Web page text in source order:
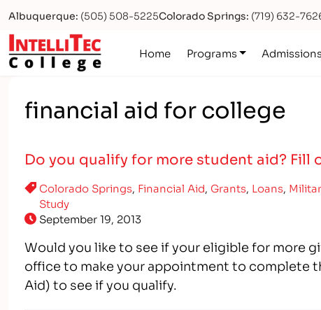
Albuquerque: (505) 508-5225Colorado Springs: (719) 632-
Logo Home Programs Admissions
financial aid for college
Do you qualify for more student aid? Fill
Colorado Springs, Financial Aid, Grants, Loans,
Study
September 19, 2013
Would you like to see if your eligible for more
office to make your appointment to complete
Aid) to see if you qualify.